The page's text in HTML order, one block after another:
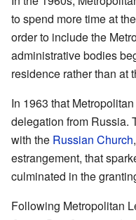
to spend more time at
order to include the
administrative bodies
residence rather than at
In 1963 that
delegation from Russia.
with the Russian Church
estrangement, that
culminated in the
Following Metropolitan